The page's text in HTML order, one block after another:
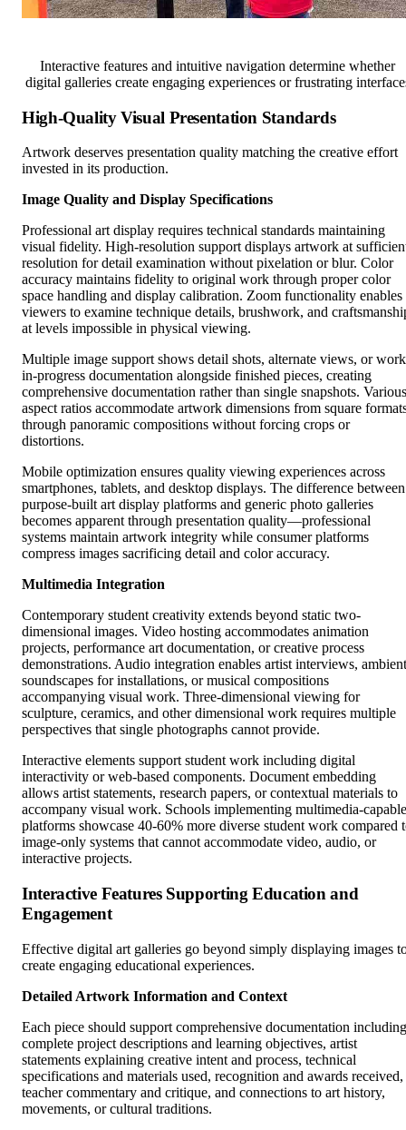
Interactive features and intuitive navigation determine whether
digital galleries create engaging experiences or frustrating
High-Quality Visual Presentation Standards
Artwork deserves presentation quality matching the creative effort
invested in its production.
Image Quality and Display Specifications
Professional art display requires technical standards maintaining
visual fidelity. High-resolution support displays artwork at
resolution for detail examination without pixelation or blur. Color
accuracy maintains fidelity to original work through proper color
space handling and display calibration. Zoom functionality enables
viewers to examine technique details, brushwork, and
at levels impossible in physical viewing.
Multiple image support shows detail shots, alternate views, or
in-progress documentation alongside finished pieces, creating
comprehensive documentation rather than single snapshots. Various
aspect ratios accommodate artwork dimensions from square
through panoramic compositions without forcing crops or
distortions.
Mobile optimization ensures quality viewing experiences across
smartphones, tablets, and desktop displays. The difference between
purpose-built art display platforms and generic photo galleries
becomes apparent through presentation quality—professional
systems maintain artwork integrity while consumer platforms
compress images sacrificing detail and color accuracy.
Multimedia Integration
Contemporary student creativity extends beyond static two-
dimensional images. Video hosting accommodates animation
projects, performance art documentation, or creative process
demonstrations. Audio integration enables artist interviews, ambient
soundscapes for installations, or musical compositions
accompanying visual work. Three-dimensional viewing for
sculpture, ceramics, and other dimensional work requires multiple
perspectives that single photographs cannot provide.
Interactive elements support student work including digital
interactivity or web-based components. Document embedding
allows artist statements, research papers, or contextual materials to
accompany visual work. Schools implementing multimedia-capable
platforms showcase 40-60% more diverse student work compared
image-only systems that cannot accommodate video, audio, or
interactive projects.
Interactive Features Supporting Education and
Engagement
Effective digital art galleries go beyond simply displaying images
create engaging educational experiences.
Detailed Artwork Information and Context
Each piece should support comprehensive documentation including
complete project descriptions and learning objectives, artist
statements explaining creative intent and process, technical
specifications and materials used, recognition and awards received,
teacher commentary and critique, and connections to art history,
movements, or cultural traditions.